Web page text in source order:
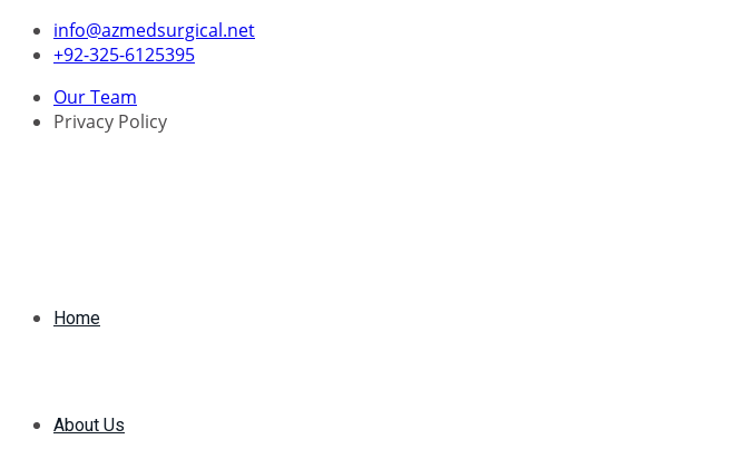
Skip info@azmedsurgical.net
+92-325-6125395
Our Team
Privacy Policy
Home
About Us